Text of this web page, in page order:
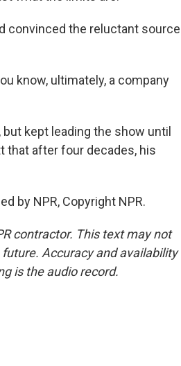
convinced the reluctant source
know, ultimately, a company
kept leading the show until
that after four decades, his
by NPR, Copyright NPR.
contractor. This text may not
Accuracy and availability
is the audio record.